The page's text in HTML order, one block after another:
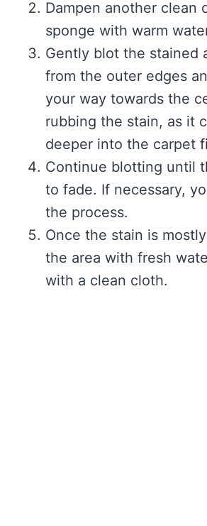
Dampen another clean
sponge with warm
Gently blot the stained
from the outer edges
your way towards the
rubbing the stain, as it
deeper into the carpet
Continue blotting until
to fade. If necessary,
the process.
Once the stain is
the area with fresh
with a clean cloth.